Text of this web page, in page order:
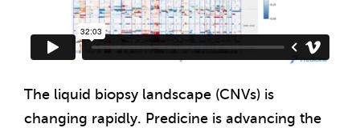
The liquid biopsy landscape (CNVs) is
changing rapidly. Predicine is advancing the